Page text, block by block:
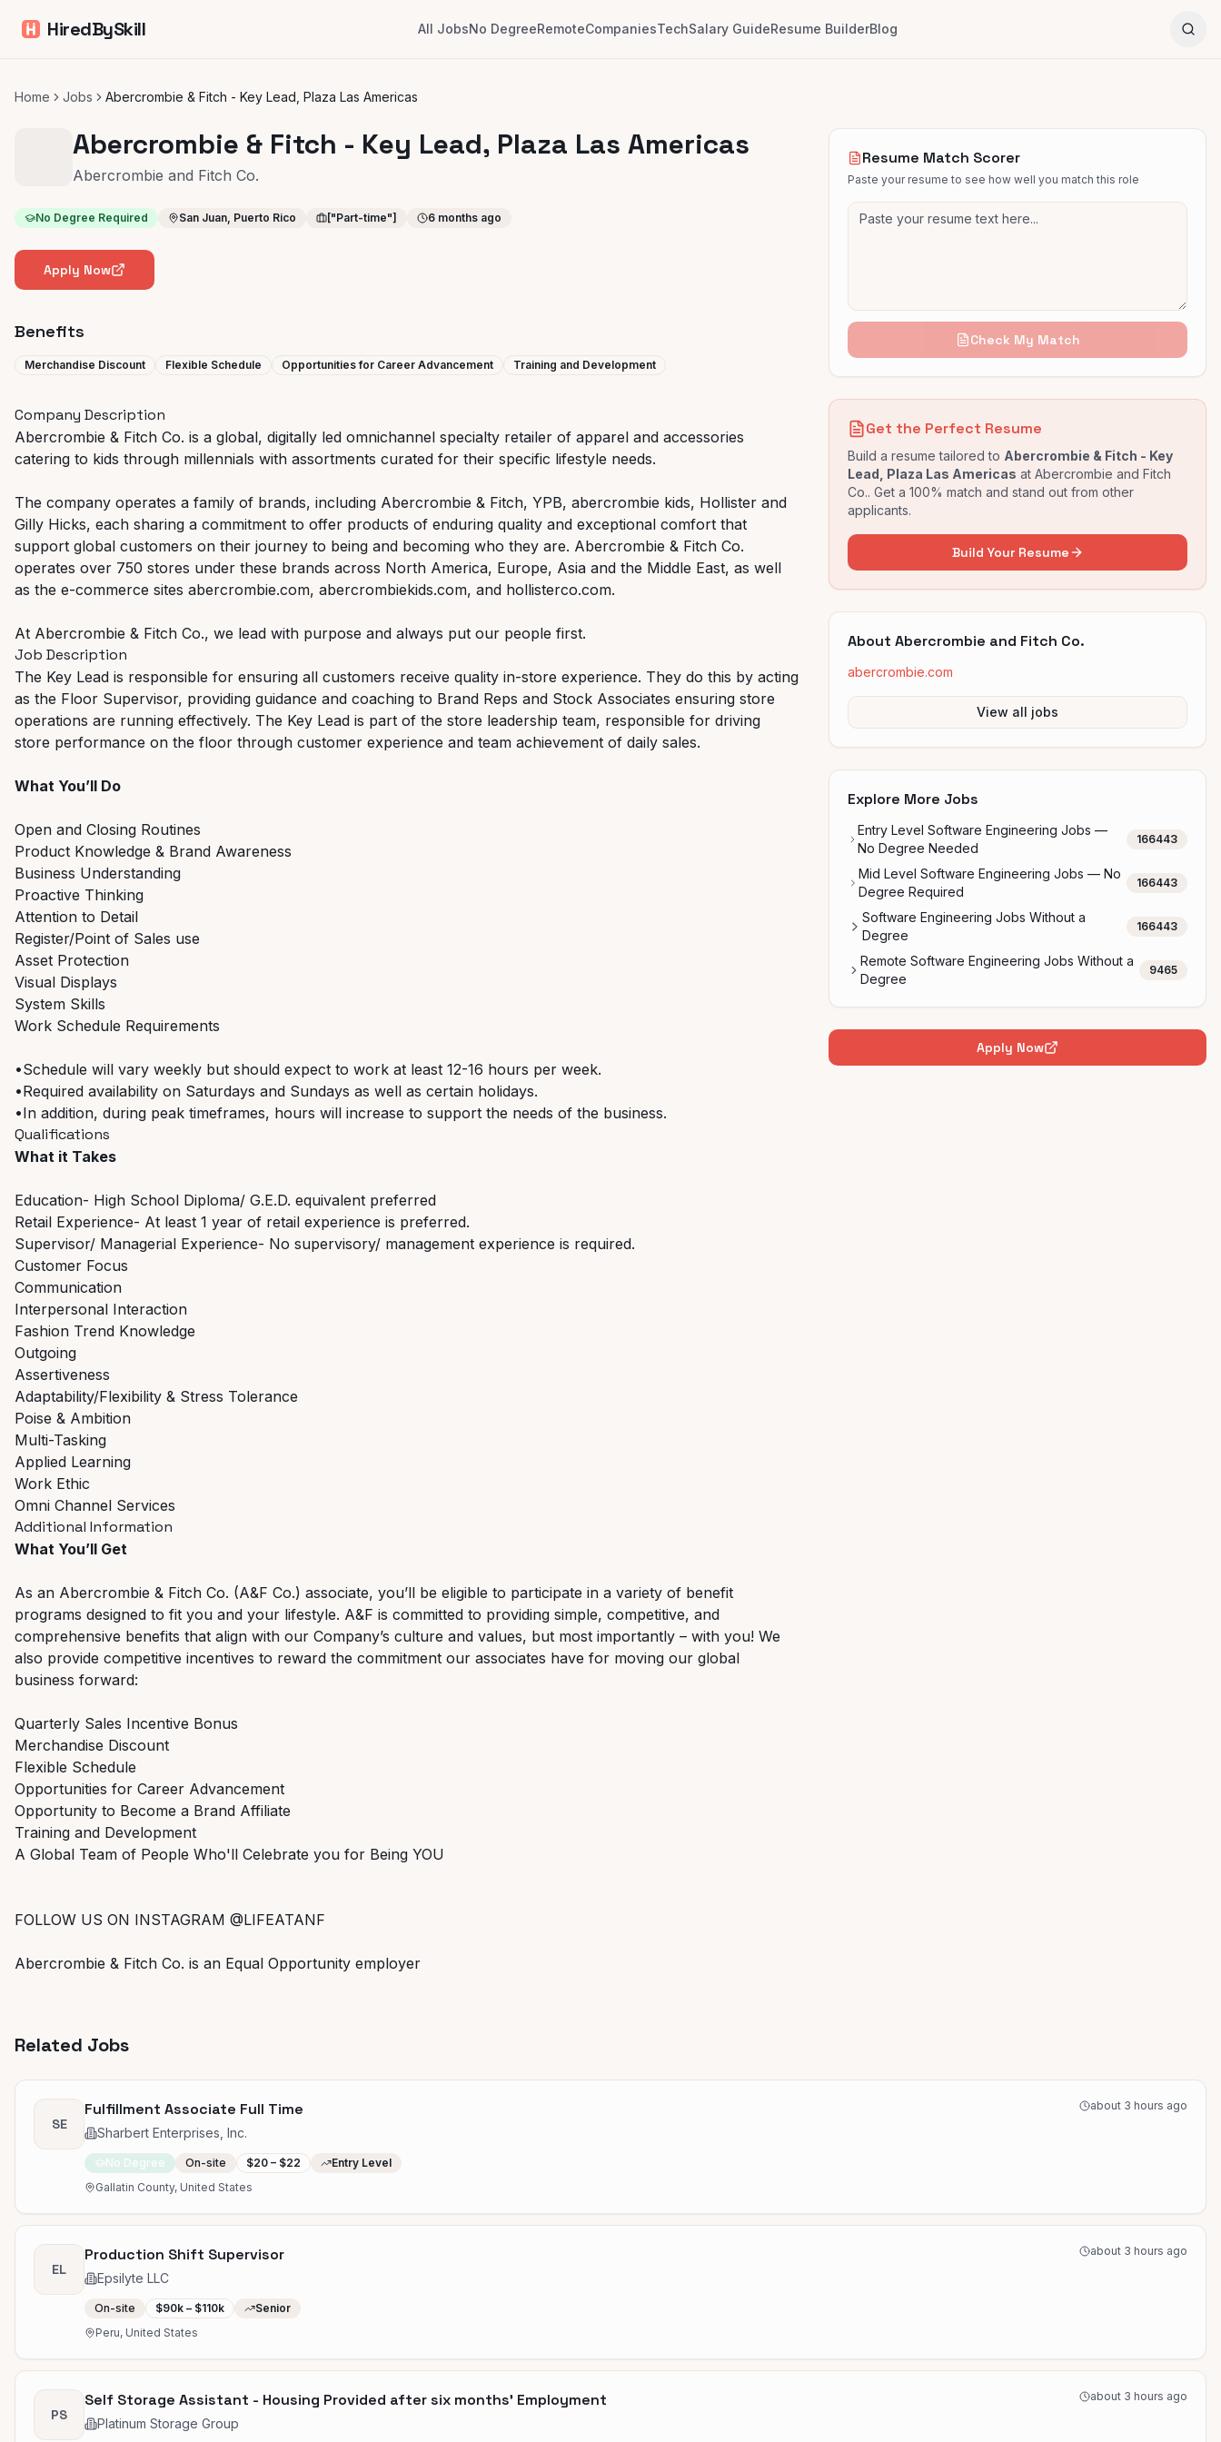
HiredBySkill All JobsNo DegreeRemoteCompaniesTechSalary GuideResume BuilderBlog
Home Jobs Abercrombie & Fitch - Key Lead, Plaza Las Americas
Abercrombie & Fitch - Key Lead, Plaza Las Americas
Abercrombie and Fitch Co.
No Degree Required San Juan, Puerto Rico ["Part-time"] 6 months ago
Apply Now
Benefits
Merchandise Discount Flexible Schedule Opportunities for Career Advancement Training and Development
Company Description
Abercrombie & Fitch Co. is a global, digitally led omnichannel specialty retailer of apparel and accessories
catering to kids through millennials with assortments curated for their specific lifestyle needs.
The company operates a family of brands, including Abercrombie & Fitch, YPB, abercrombie kids, Hollister and
Gilly Hicks, each sharing a commitment to offer products of enduring quality and exceptional comfort that
support global customers on their journey to being and becoming who they are. Abercrombie & Fitch Co.
operates over 750 stores under these brands across North America, Europe, Asia and the Middle East, as well
as the e-commerce sites abercrombie.com, abercrombiekids.com, and hollisterco.com.
At Abercrombie & Fitch Co., we lead with purpose and always put our people first.
Job Description
The Key Lead is responsible for ensuring all customers receive quality in-store experience. They do this by acting
as the Floor Supervisor, providing guidance and coaching to Brand Reps and Stock Associates ensuring store
operations are running effectively. The Key Lead is part of the store leadership team, responsible for driving
store performance on the floor through customer experience and team achievement of daily sales.
What You’ll Do
Open and Closing Routines
Product Knowledge & Brand Awareness
Business Understanding
Proactive Thinking
Attention to Detail
Register/Point of Sales use
Asset Protection
Visual Displays
System Skills
Work Schedule Requirements
•Schedule will vary weekly but should expect to work at least 12-16 hours per week.
•Required availability on Saturdays and Sundays as well as certain holidays.
•In addition, during peak timeframes, hours will increase to support the needs of the business.
Qualifications
What it Takes
Education- High School Diploma/ G.E.D. equivalent preferred
Retail Experience- At least 1 year of retail experience is preferred.
Supervisor/ Managerial Experience- No supervisory/ management experience is required.
Customer Focus
Communication
Interpersonal Interaction
Fashion Trend Knowledge
Outgoing
Assertiveness
Adaptability/Flexibility & Stress Tolerance
Poise & Ambition
Multi-Tasking
Applied Learning
Work Ethic
Omni Channel Services
Additional Information
What You’ll Get
As an Abercrombie & Fitch Co. (A&F Co.) associate, you’ll be eligible to participate in a variety of benefit
programs designed to fit you and your lifestyle. A&F is committed to providing simple, competitive, and
comprehensive benefits that align with our Company’s culture and values, but most importantly – with you! We
also provide competitive incentives to reward the commitment our associates have for moving our global
business forward:
Quarterly Sales Incentive Bonus
Merchandise Discount
Flexible Schedule
Opportunities for Career Advancement
Opportunity to Become a Brand Affiliate
Training and Development
A Global Team of People Who'll Celebrate you for Being YOU
FOLLOW US ON INSTAGRAM @LIFEATANF
Abercrombie & Fitch Co. is an Equal Opportunity employer
Resume Match Scorer
Paste your resume to see how well you match this role
Check My Match
Get the Perfect Resume
Build a resume tailored to Abercrombie & Fitch - Key
Lead, Plaza Las Americas at Abercrombie and Fitch
Co.. Get a 100% match and stand out from other
applicants.
Build Your Resume
About Abercrombie and Fitch Co.
abercrombie.com
View all jobs
Explore More Jobs
Entry Level Software Engineering Jobs —
No Degree Needed
166443
Mid Level Software Engineering Jobs — No
Degree Required
166443
Software Engineering Jobs Without a
Degree
166443
Remote Software Engineering Jobs Without a
Degree
9465
Apply Now
Related Jobs
SE
Fulfillment Associate Full Time
Sharbert Enterprises, Inc.
about 3 hours ago
No Degree On-site $20 – $22
Entry Level
Gallatin County, United States
EL
Production Shift Supervisor
Epsilyte LLC
about 3 hours ago
On-site $90k – $110k
Senior
Peru, United States
PS
Self Storage Assistant - Housing Provided after six months' Employment
Platinum Storage Group
about 3 hours ago